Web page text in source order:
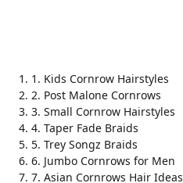
1. Kids Cornrow Hairstyles
2. Post Malone Cornrows
3. Small Cornrow Hairstyles
4. Taper Fade Braids
5. Trey Songz Braids
6. Jumbo Cornrows for Men
7. Asian Cornrows Hair Ideas